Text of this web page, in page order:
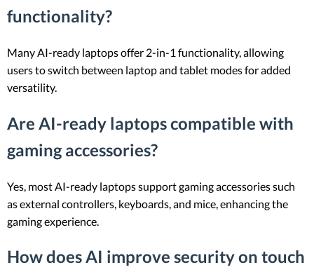
functionality?
Many AI-ready laptops offer 2-in-1 functionality, allowing
users to switch between laptop and tablet modes for added
versatility.
Are AI-ready laptops compatible with
gaming accessories?
Yes, most AI-ready laptops support gaming accessories such
as external controllers, keyboards, and mice, enhancing the
gaming experience.
How does AI improve security on touch